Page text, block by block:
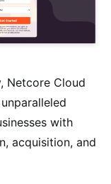
Netcore Cloud
with
acquisition, and